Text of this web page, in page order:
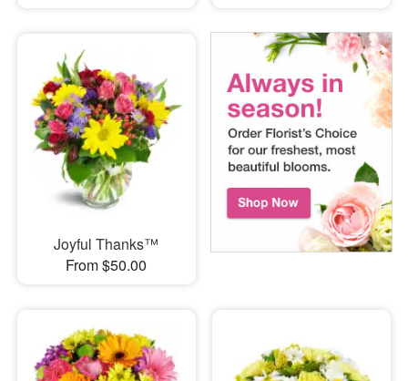
Joyful Thanks™
From $50.00